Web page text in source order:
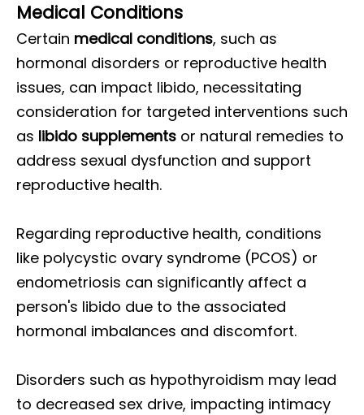
Medical Conditions
Certain medical conditions, such as
hormonal disorders or reproductive health
issues, can impact libido, necessitating
consideration for targeted interventions such
as libido supplements or natural remedies to
address sexual dysfunction and support
reproductive health.
Regarding reproductive health, conditions
like polycystic ovary syndrome (PCOS) or
endometriosis can significantly affect a
person's libido due to the associated
hormonal imbalances and discomfort.
Disorders such as hypothyroidism may lead
to decreased sex drive, impacting intimacy